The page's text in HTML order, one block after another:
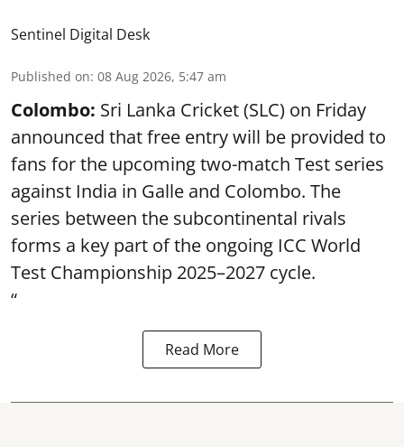
Sentinel Digital Desk
Published on: 08 Aug 2026, 5:47 am
Colombo: Sri Lanka Cricket (SLC) on Friday
announced that free entry will be provided to
fans for the upcoming two-match Test series
against India in Galle and Colombo. The
series between the subcontinental rivals
forms a key part of the ongoing ICC World
Test Championship 2025–2027 cycle.
“
Read More